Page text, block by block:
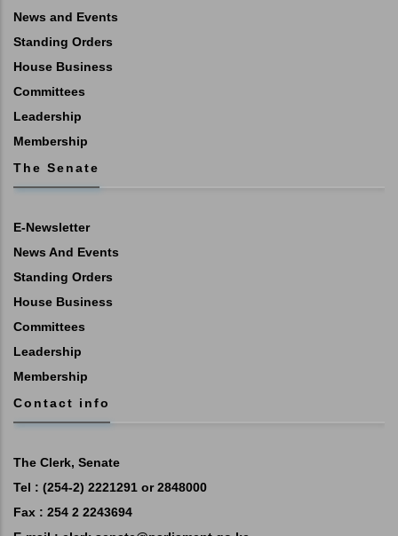
News and Events
Standing Orders
House Business
Committees
Leadership
Membership
The Senate
E-Newsletter
News And Events
Standing Orders
House Business
Committees
Leadership
Membership
Contact info
The Clerk, Senate
Tel : (254-2) 2221291 or 2848000
Fax : 254 2 2243694